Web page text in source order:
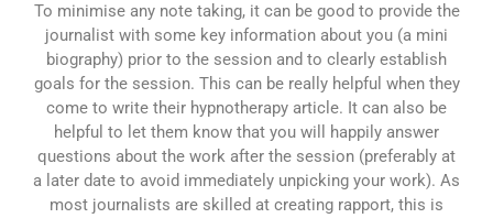
To minimise any note taking, it can be good to provide the
journalist with some key information about you (a mini
biography) prior to the session and to clearly establish
goals for the session. This can be really helpful when they
come to write their hypnotherapy article. It can also be
helpful to let them know that you will happily answer
questions about the work after the session (preferably at
a later date to avoid immediately unpicking your work). As
most journalists are skilled at creating rapport, this is